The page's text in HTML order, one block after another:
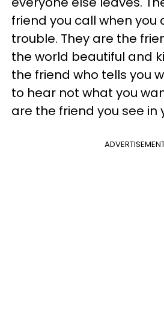
friend you call when you
trouble. They are the
the world beautiful and
the friend who tells you
to hear not what you
are the friend you see in